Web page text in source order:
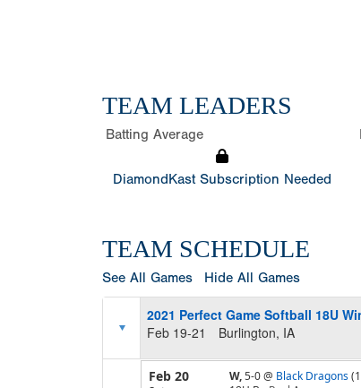
TEAM LEADERS
Batting Average
DiamondKast Subscription Needed
TEAM SCHEDULE
See All Games Hide All Games
2021 Perfect Game Softball 18U
Feb 19-21
Burlington, IA
Feb 20 W,5-0@ Black Dragons